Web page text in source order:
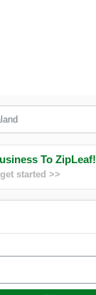
To ZipLeaf!
started >>